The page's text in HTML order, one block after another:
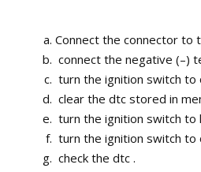
Connect the connector to
connect the negative (–)
turn the ignition switch to
clear the dtc stored in
turn the ignition switch to
turn the ignition switch to
check the dtc .